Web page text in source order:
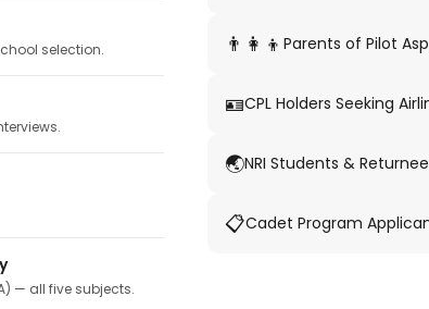
selection.
— all five subjects.
👨‍👩‍👦 Parents of Pilot
🪪CPL Holders Seeking
🌏NRI Students &
📋Cadet Program